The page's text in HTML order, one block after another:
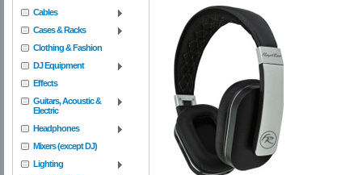
Cables
Cases & Racks
Clothing & Fashion
DJ Equipment
Effects
Guitars, Acoustic &
Electric
Headphones
Mixers (except DJ)
Lighting